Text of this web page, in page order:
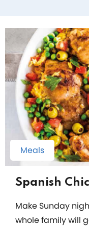
Meals
Spanish
Make Sunday
whole family will